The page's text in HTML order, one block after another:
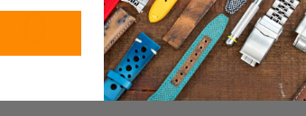
0 0 reviews
0 %